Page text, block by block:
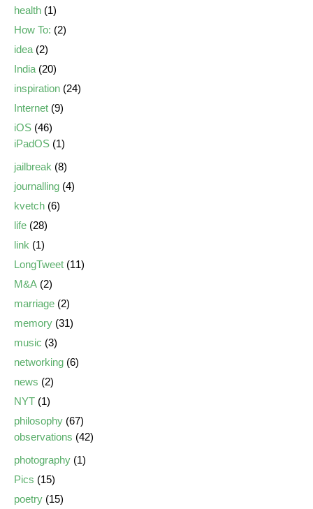
health (1)
How To: (2)
idea (2)
India (20)
inspiration (24)
Internet (9)
iOS (46)
iPadOS (1)
jailbreak (8)
journalling (4)
kvetch (6)
life (28)
link (1)
LongTweet (11)
M&A (2)
marriage (2)
memory (31)
music (3)
networking (6)
news (2)
NYT (1)
philosophy (67)
observations (42)
photography (1)
Pics (15)
poetry (15)